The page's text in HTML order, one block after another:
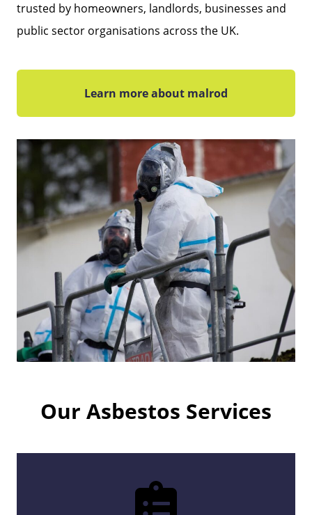
trusted by homeowners, landlords, businesses and
public sector organisations across the UK.
Learn more about malrod
Our Asbestos Services